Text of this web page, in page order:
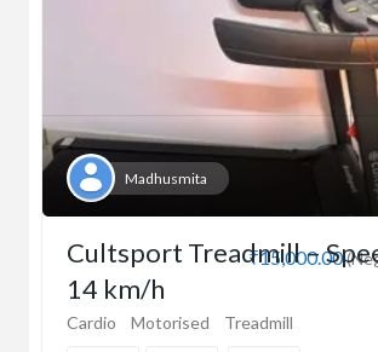
Madhusmita
₹15,000.00
Cultsport Treadmill –
14 km/h
Cardio Motorised Treadmill